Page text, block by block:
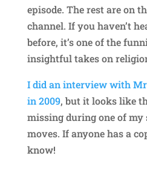
episode. The rest are on
channel. If you haven’t
before, it’s one of the
insightful takes on
I did an interview with
in 2009, but it looks like
missing during one of my
moves. If anyone has a
know!